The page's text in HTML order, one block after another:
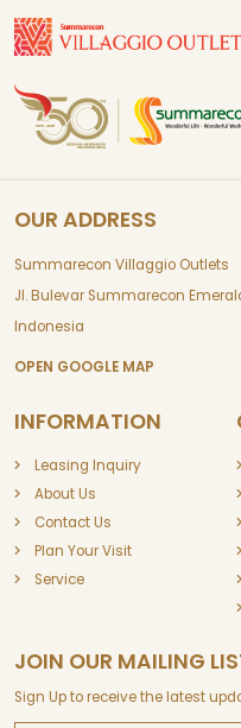
OUR ADDRESS
Summarecon Villaggio Outlets
Jl. Bulevar Summarecon
Indonesia
OPEN GOOGLE MAP
INFORMATION
Leasing Inquiry
About Us
Contact Us
Plan Your Visit
Service
JOIN OUR MAILING
Sign Up to receive the latest